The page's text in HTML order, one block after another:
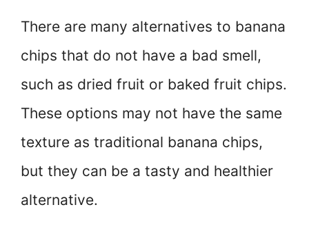
There are many alternatives to banana
chips that do not have a bad smell,
such as dried fruit or baked fruit chips.
These options may not have the same
texture as traditional banana chips,
but they can be a tasty and healthier
alternative.